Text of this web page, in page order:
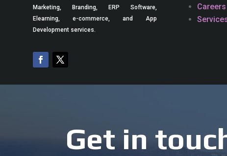
Marketing, Branding, ERP Software,
Elearning, e-commerce, and App
Development services.
Careers
Get in